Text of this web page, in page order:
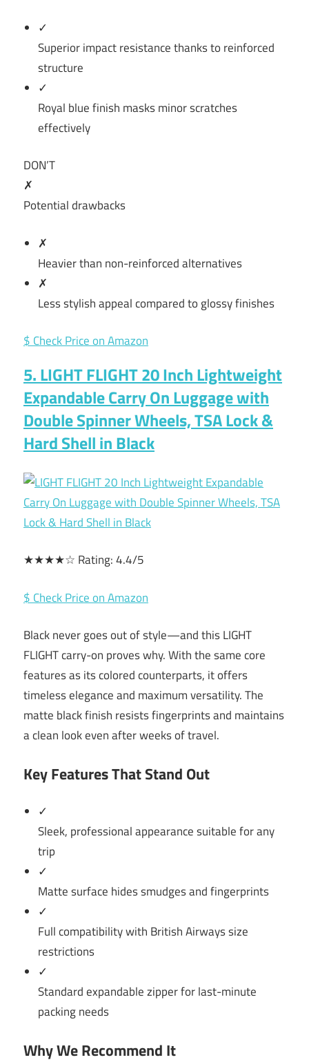
✓
Superior impact resistance thanks to reinforced
structure
✓
Royal blue finish masks minor scratches
effectively
DON’T
✗
Potential drawbacks
✗
Heavier than non-reinforced alternatives
✗
Less stylish appeal compared to glossy finishes
$ Check Price on Amazon
5. LIGHT FLIGHT 20 Inch Lightweight
Expandable Carry On Luggage with
Double Spinner Wheels, TSA Lock &
Hard Shell in Black
★★★★☆ Rating: 4.4/5
$ Check Price on Amazon
Black never goes out of style—and this LIGHT
FLIGHT carry-on proves why. With the same core
features as its colored counterparts, it offers
timeless elegance and maximum versatility. The
matte black finish resists fingerprints and maintains
a clean look even after weeks of travel.
Key Features That Stand Out
✓
Sleek, professional appearance suitable for any
trip
✓
Matte surface hides smudges and fingerprints
✓
Full compatibility with British Airways size
restrictions
✓
Standard expandable zipper for last-minute
packing needs
Why We Recommend It